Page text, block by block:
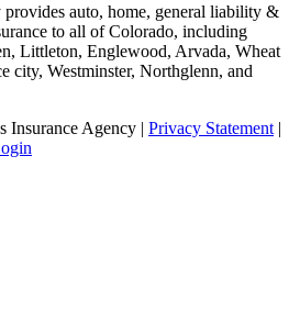
provides auto, home, general liability &
to all of Colorado, including
Littleton, Englewood, Arvada, Wheat
city, Westminster, Northglenn, and
Insurance Agency | Privacy Statement |